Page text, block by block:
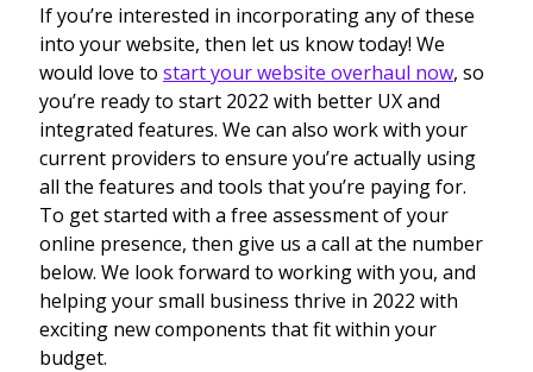
If you’re interested in incorporating any of these
into your website, then let us know today! We
would love to start your website overhaul now, so
you’re ready to start 2022 with better UX and
integrated features. We can also work with your
current providers to ensure you’re actually using
all the features and tools that you’re paying for.
To get started with a free assessment of your
online presence, then give us a call at the number
below. We look forward to working with you, and
helping your small business thrive in 2022 with
exciting new components that fit within your
budget.